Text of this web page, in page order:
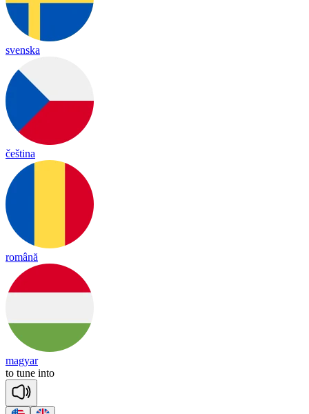
svenska
čeština
română
magyar
to tune into